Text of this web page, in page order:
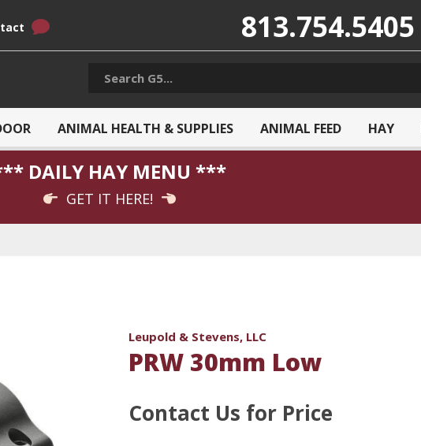
813.754.5405
ANIMAL HEALTH & SUPPLIES ANIMAL FEED HAY
DAILY HAY MENU ***
GET IT HERE!
Leupold & Stevens, LLC
PRW 30mm Low
Contact Us for Price